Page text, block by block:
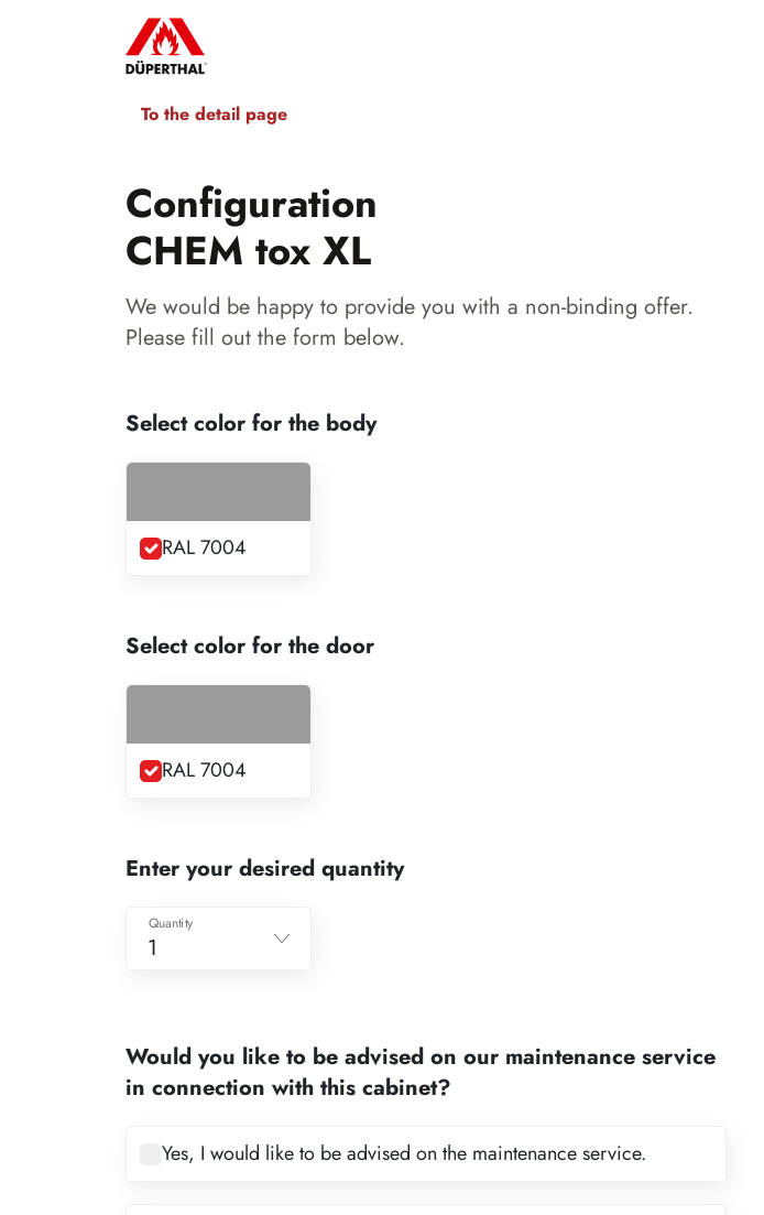
To the detail page
Configuration
CHEM tox XL
We would be happy to provide you with a non-binding offer.
Please fill out the form below.
Select color for the body
RAL 7004
Select color for the door
RAL 7004
Enter your desired quantity
1
3
4
5
Quantity
Would you like to be advised on our maintenance service
in connection with this cabinet?
Yes, I would like to be advised on the maintenance service.